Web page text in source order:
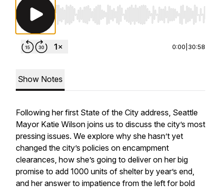
Use Left/Right to seek, Home/End to jump
0:00 30:58
Show Notes
Following her first State of the City address, Seattle
Mayor Katie Wilson joins us to discuss the city’s most
pressing issues. We explore why she hasn’t yet
changed the city’s policies on encampment
clearances, how she’s going to deliver on her big
promise to add 1000 units of shelter by year’s end,
and her answer to impatience from the left for bold